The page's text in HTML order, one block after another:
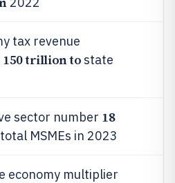
tax revenue
150 trillion tostate
sector number 18
MSMEs in 2023
economy multiplier